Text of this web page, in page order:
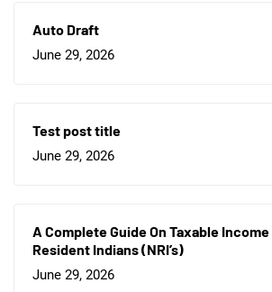
Auto Draft
June 29, 2026
Test post title
June 29, 2026
A Complete Guide On Taxable
Resident Indians (NRI’s)
June 29, 2026